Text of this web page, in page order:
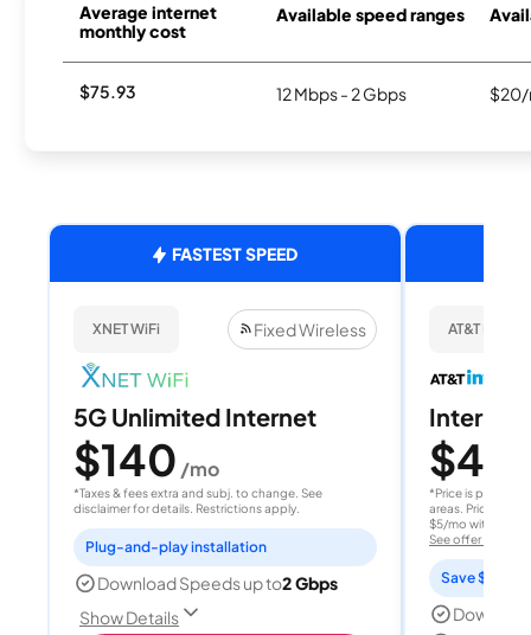
Average internet
monthly cost
Available speed ranges
$75.93 12 Mbps - 2 Gbps $20/
FASTEST SPEED
XNET WiFi Fixed Wireless
5G Unlimited Internet
$140 /mo
*Taxes & fees extra and subj. to change. See
disclaimer for details. Restrictions apply.
Plug-and-play installation
Download Speeds up to2 Gbps
Show Details
AT&T
Internet
$40
*Price is per
areas. Price after
$5/mo with
See offer details
Save $15